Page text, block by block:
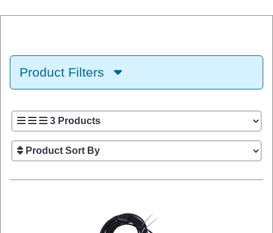
Product Filters